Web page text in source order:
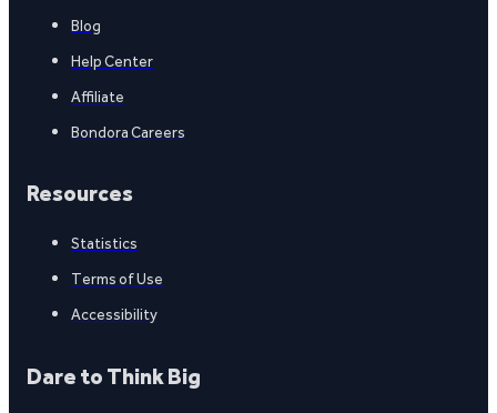
Blog
Help Center
Affiliate
Bondora Careers
Resources
Statistics
Terms of Use
Accessibility
Dare to Think Big